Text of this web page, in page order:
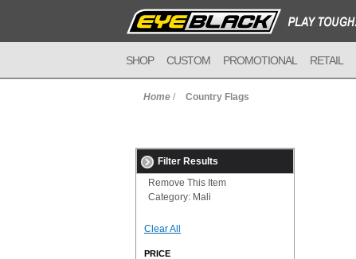
SHOP CUSTOM PROMOTIONAL RETAIL
Home / Country Flags
Filter Results
Remove This Item
Category: Mali
Clear All
PRICE